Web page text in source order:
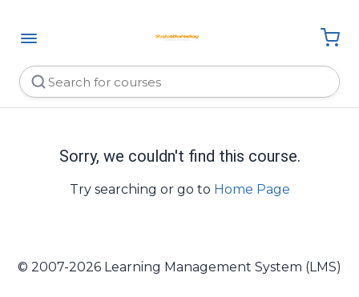
Sorry, we couldn't find this course.
Try searching or go to Home Page
© 2007-2026 Learning Management System (LMS)